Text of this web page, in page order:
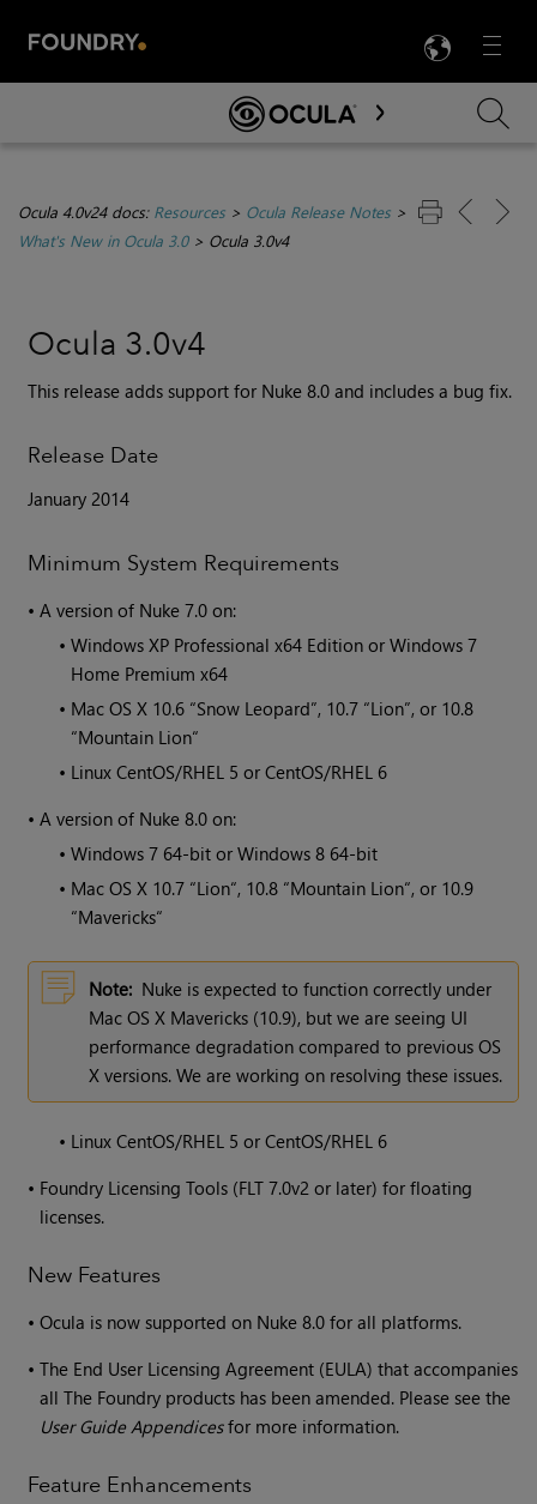
Menu

Skip To Main Content
Ocula 4.0v24 docs: Resources> Ocula Release Notes>
What's New in Ocula 3.0> Ocula 3.0v4
Ocula 3.0v4
This release adds support for Nuke 8.0 and includes a bug fix.
Release Date
January 2014
Minimum System Requirements
•A version of Nuke 7.0 on:
•Windows XP Professional x64 Edition or Windows 7
Home Premium x64
• Mac OS X 10.6 “Snow Leopard”, 10.7 “Lion”, or 10.8
“Mountain Lion“
• Linux CentOS/RHEL 5 or CentOS/RHEL 6
•A version of Nuke 8.0 on:
•Windows 7 64-bit or Windows 8 64-bit
• Mac OS X 10.7 “Lion“, 10.8 “Mountain Lion“, or 10.9
“Mavericks“
Note: Nuke is expected to function correctly under
Mac OS X Mavericks (10.9), but we are seeing UI
performance degradation compared to previous OS
X versions. We are working on resolving these issues.
• Linux CentOS/RHEL 5 or CentOS/RHEL 6
• Foundry Licensing Tools (FLT 7.0v2 or later) for floating
licenses.
New Features
•Ocula is now supported on Nuke 8.0 for all platforms.
•The End User Licensing Agreement (EULA) that accompanies
all The Foundry products has been amended. Please see the
User Guide Appendicesfor more information.
Feature Enhancements